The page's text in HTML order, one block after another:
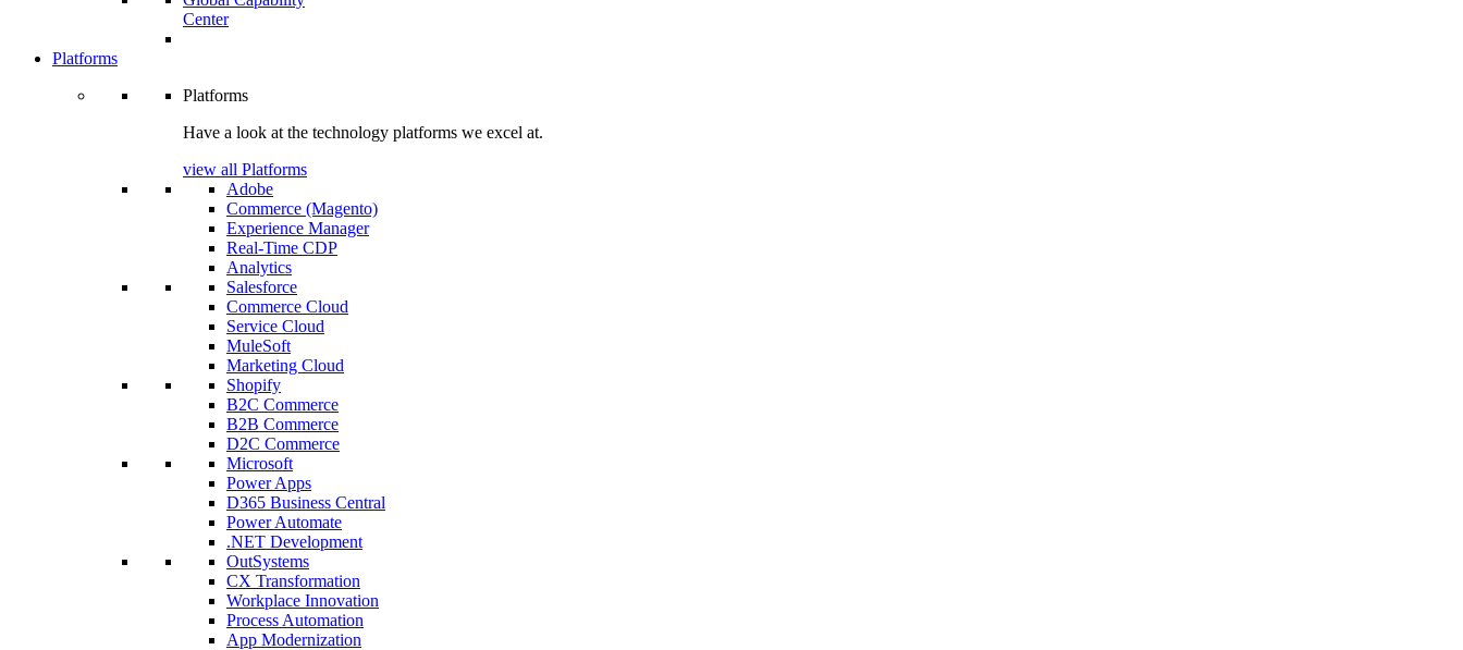
Center
Platforms
Platforms
Have a look at the technology platforms we excel at.
view all Platforms
Adobe
Commerce (Magento)
Experience Manager
Real-Time CDP
Analytics
Salesforce
Commerce Cloud
Service Cloud
MuleSoft
Marketing Cloud
Shopify
B2C Commerce
B2B Commerce
D2C Commerce
Microsoft
Power Apps
D365 Business Central
Power Automate
.NET Development
OutSystems
CX Transformation
Workplace Innovation
Process Automation
App Modernization